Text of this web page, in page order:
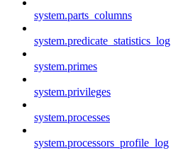
system.parts_columns
system.predicate_statistics_log
system.primes
system.privileges
system.processes
system.processors_profile_log